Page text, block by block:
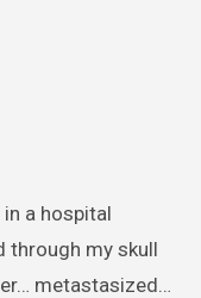
a hospital
through my skull
metastasized…